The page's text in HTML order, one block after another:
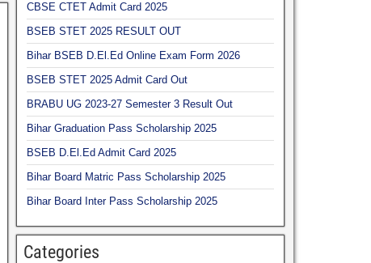
CBSE CTET Admit Card 2025
BSEB STET 2025 RESULT OUT
Bihar BSEB D.El.Ed Online Exam Form 2026
BSEB STET 2025 Admit Card Out
BRABU UG 2023-27 Semester 3 Result Out
Bihar Graduation Pass Scholarship 2025
BSEB D.El.Ed Admit Card 2025
Bihar Board Matric Pass Scholarship 2025
Bihar Board Inter Pass Scholarship 2025
Categories